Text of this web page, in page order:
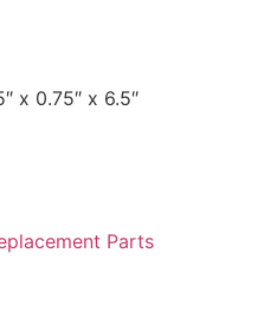
x 0.75″ x 6.5″
Parts